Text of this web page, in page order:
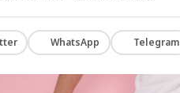
WhatsApp Telegram